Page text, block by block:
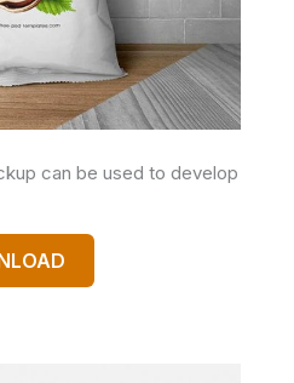
can be used to develop